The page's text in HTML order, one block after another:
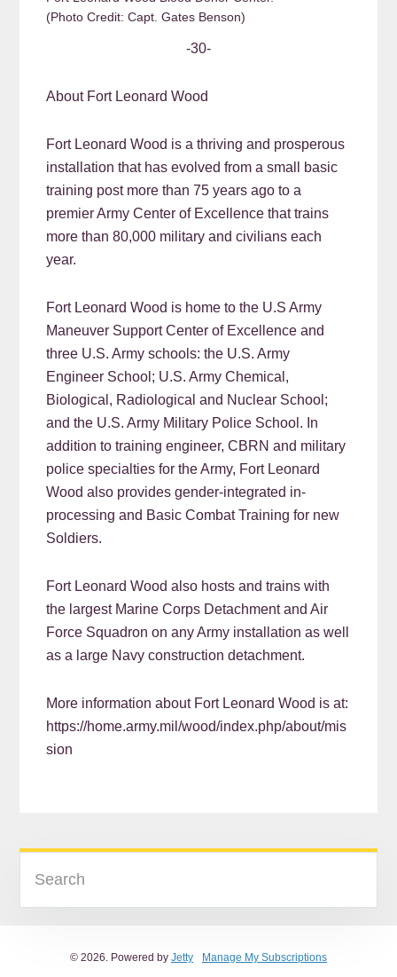
(Photo Credit: Capt. Gates Benson)
-30-
About Fort Leonard Wood
Fort Leonard Wood is a thriving and prosperous
installation that has evolved from a small basic
training post more than 75 years ago to a
premier Army Center of Excellence that trains
more than 80,000 military and civilians each
year.
Fort Leonard Wood is home to the U.S Army
Maneuver Support Center of Excellence and
three U.S. Army schools: the U.S. Army
Engineer School; U.S. Army Chemical,
Biological, Radiological and Nuclear School;
and the U.S. Army Military Police School. In
addition to training engineer, CBRN and military
police specialties for the Army, Fort Leonard
Wood also provides gender-integrated in-
processing and Basic Combat Training for new
Soldiers.
Fort Leonard Wood also hosts and trains with
the largest Marine Corps Detachment and Air
Force Squadron on any Army installation as well
as a large Navy construction detachment.
More information about Fort Leonard Wood is at:
https://home.army.mil/wood/index.php/about/mis
sion
READER
INTERACTIONS
© 2026. Powered by Jetty Manage My Subscriptions